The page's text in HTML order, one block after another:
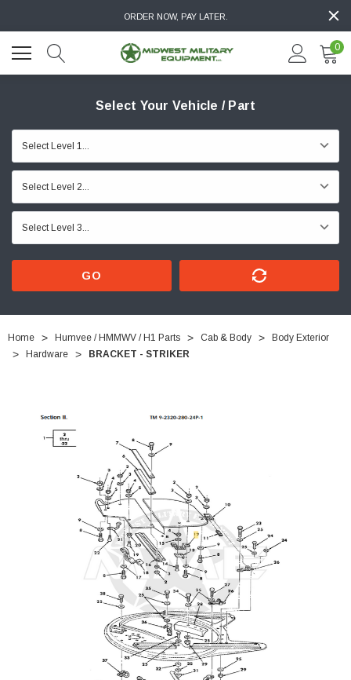
ORDER NOW, PAY LATER.
0
Select Your Vehicle / Part
GO
Home Humvee / HMMWV / H1 Parts Cab & Body
Body Exterior
Hardware
BRACKET - STRIKER